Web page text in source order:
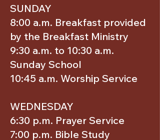
SUNDAY
8:00 a.m. Breakfast provided
by the Breakfast Ministry
9:30 a.m. to 10:30 a.m.
Sunday School
10:45 a.m. Worship Service
WEDNESDAY
6:30 p.m. Prayer Service
7:00 p.m. Bible Study